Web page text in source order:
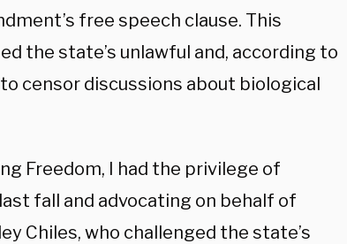
free speech clause. This
the state’s unlawful and, according to
censor discussions about biological
Freedom, I had the privilege of
fall and advocating on behalf of
Chiles, who challenged the state’s